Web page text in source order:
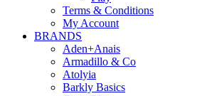
Terms & Conditions
My Account
BRANDS
Aden+Anais
Armadillo & Co
Atolyia
Barkly Basics